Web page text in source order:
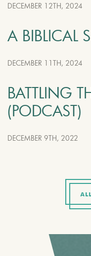
DECEMBER 12TH, 2024
A BIBLICAL
DECEMBER 11TH, 2024
BATTLING
(PODCAST)
DECEMBER 9TH, 2022